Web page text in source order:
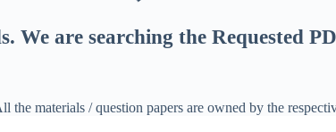
. We are searching the Requested
the materials / question papers are owned by the